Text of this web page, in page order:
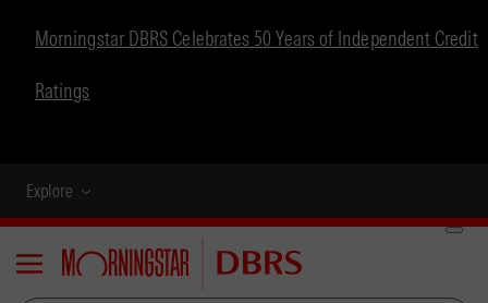
Morningstar DBRS Celebrates 50 Years of Independent Credit
Ratings
Explore
Menu